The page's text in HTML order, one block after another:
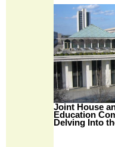
Joint House
Education
Delving Into